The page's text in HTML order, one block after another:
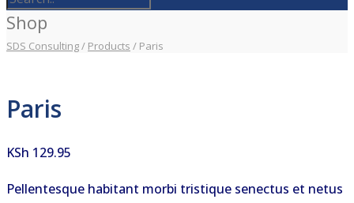
Shop
SDS Consulting/ Products / Paris
Paris
KSh 129.95
Pellentesque habitant morbi tristique senectus et netus